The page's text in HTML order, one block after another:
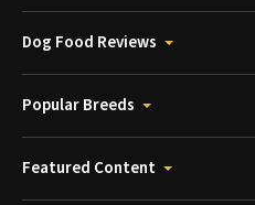
Dog Food Reviews
Popular Breeds
Featured Content